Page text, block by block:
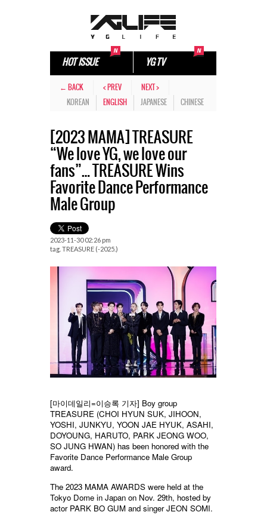
HOT ISSUE YG TV
← BACK < PREV
NEXT >
KOREAN
ENGLISH JAPANESE CHINESE
[2023 MAMA] TREASURE
“We love YG, we love our
fans”… TREASURE Wins
Favorite Dance Performance
Male Group
2023-11-30 02:26 pm
tag. TREASURE (-2025.)
[마이데일리=이승록 기자] Boy group
TREASURE (CHOI HYUN SUK, JIHOON,
YOSHI, JUNKYU, YOON JAE HYUK, ASAHI,
DOYOUNG, HARUTO, PARK JEONG WOO,
SO JUNG HWAN) has been honored with the
Favorite Dance Performance Male Group
award.
The 2023 MAMA AWARDS were held at the
Tokyo Dome in Japan on Nov. 29th, hosted by
actor PARK BO GUM and singer JEON SOMI.